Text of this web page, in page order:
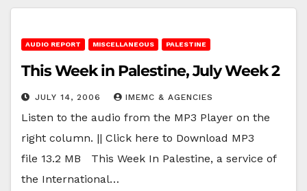
AUDIO REPORT MISCELLANEOUS PALESTINE
This Week in Palestine, July Week 2
JULY 14, 2006 IMEMC & AGENCIES
Listen to the audio from the MP3 Player on the
right column. || Click here to Download MP3
file 13.2 MB This Week In Palestine, a service of
the International…